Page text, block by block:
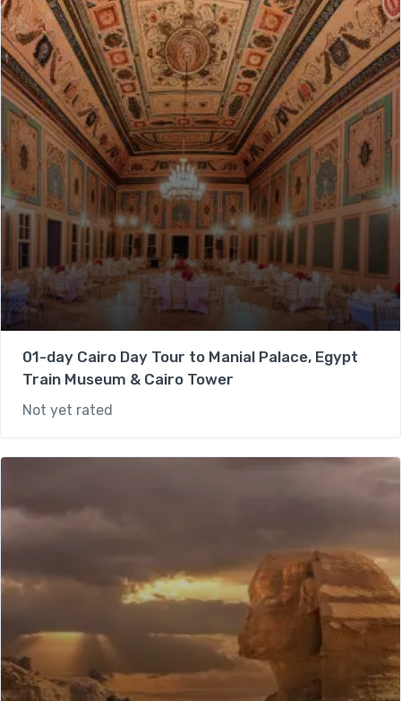
01-day Cairo Day Tour to Manial Palace, Egypt
Train Museum & Cairo Tower
Not yet rated